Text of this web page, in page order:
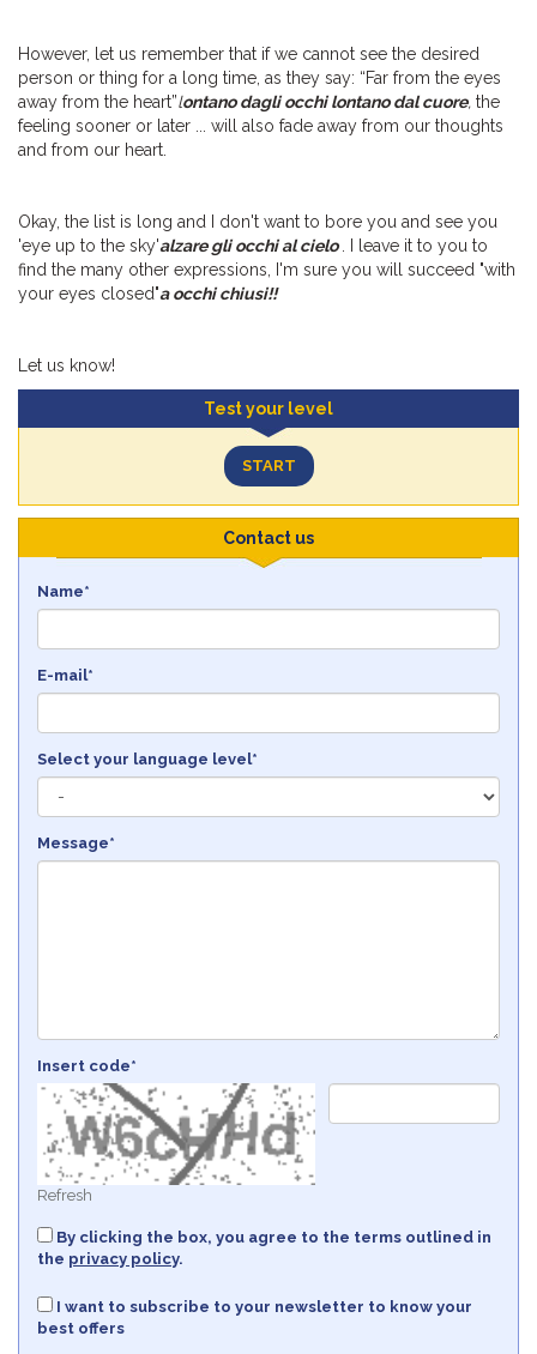
However, let us remember that if we cannot see the desired
person or thing for a long time, as they say: “Far from the eyes
away from the heart”lontano dagli occhi lontano dal cuore, the
feeling sooner or later ... will also fade away from our thoughts
and from our heart.
Okay, the list is long and I don't want to bore you and see you
'eye up to the sky'alzare gli occhi al cielo
. I leave it to you to
find the many other expressions, I'm sure you will succeed "with
your eyes closed"a occhi chiusi!!
Let us know!
Test your level
START
Contact us
Name*
E-mail*
Select your language level*
Message*
Insert code*
Refresh
By clicking the box, you agree to the terms outlined in
the privacy policy.
I want to subscribe to your newsletter to know your
best offers